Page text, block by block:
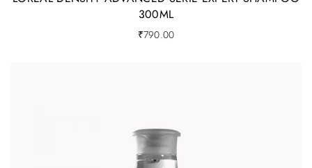
300ML
₹790.00